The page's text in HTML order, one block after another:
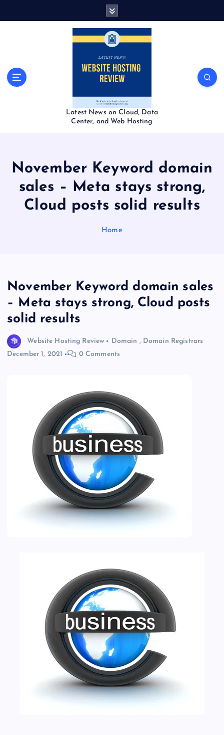
Latest News on Cloud, Data
Center, and Web Hosting
November Keyword domain
sales – Meta stays strong,
Cloud posts solid results
Home
November Keyword domain sales
– Meta stays strong, Cloud posts
solid results
Website Hosting Review Domain , Domain Registrars
December 1, 2021
0 Comments